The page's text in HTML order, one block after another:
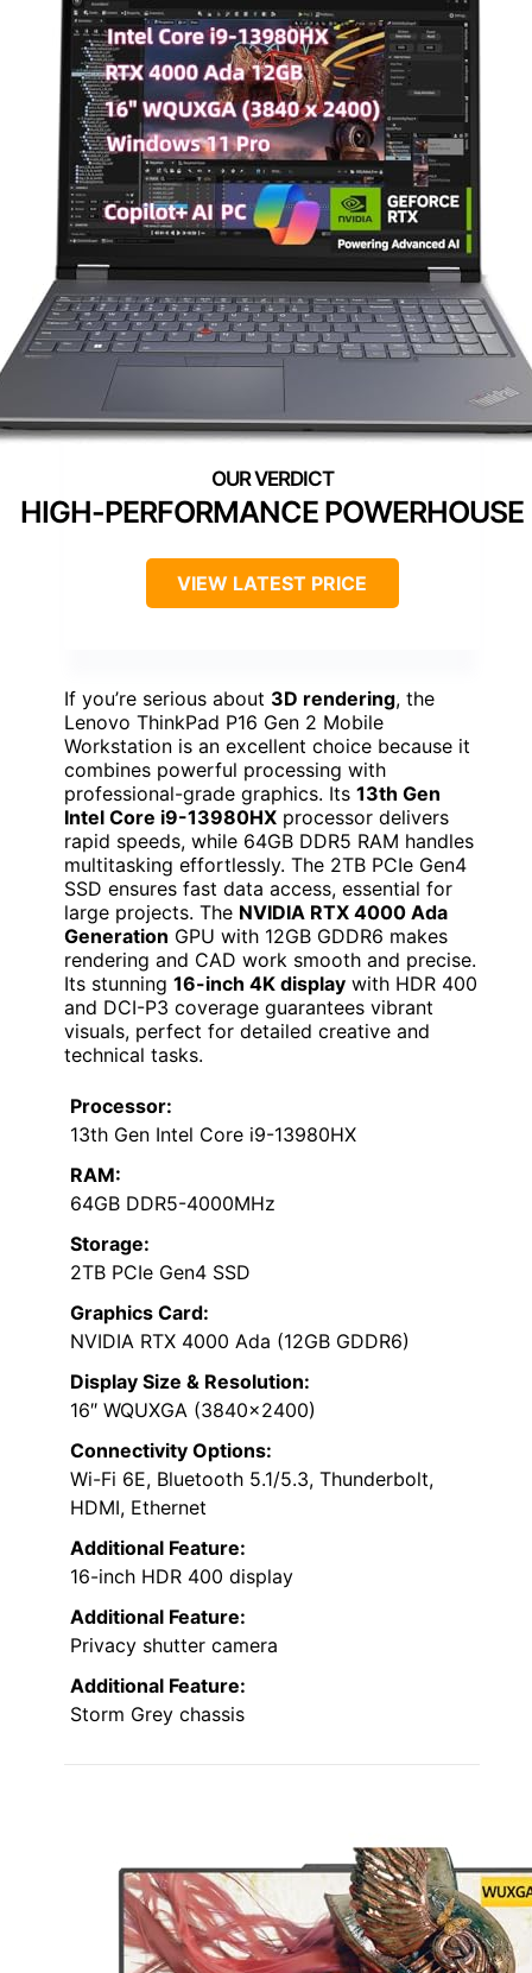
HIGH-PERFORMANCE POWERHOUSE
VIEW LATEST PRICE
If you’re serious about 3D rendering, the
Lenovo ThinkPad P16 Gen 2 Mobile
Workstation is an excellent choice because it
combines powerful processing with
professional-grade graphics. Its 13th Gen
Intel Core i9-13980HX processor delivers
rapid speeds, while 64GB DDR5 RAM handles
multitasking effortlessly. The 2TB PCIe Gen4
SSD ensures fast data access, essential for
large projects. The NVIDIA RTX 4000 Ada
Generation GPU with 12GB GDDR6 makes
rendering and CAD work smooth and precise.
Its stunning 16-inch 4K display with HDR 400
and DCI-P3 coverage guarantees vibrant
visuals, perfect for detailed creative and
technical tasks.
Processor:
13th Gen Intel Core i9-13980HX
RAM:
64GB DDR5-4000MHz
Storage:
2TB PCIe Gen4 SSD
Graphics Card:
NVIDIA RTX 4000 Ada (12GB GDDR6)
Display Size & Resolution:
16″ WQUXGA (3840×2400)
Connectivity Options:
Wi-Fi 6E, Bluetooth 5.1/5.3, Thunderbolt,
HDMI, Ethernet
Additional Feature:
16-inch HDR 400 display
Additional Feature:
Privacy shutter camera
Additional Feature:
Storm Grey chassis